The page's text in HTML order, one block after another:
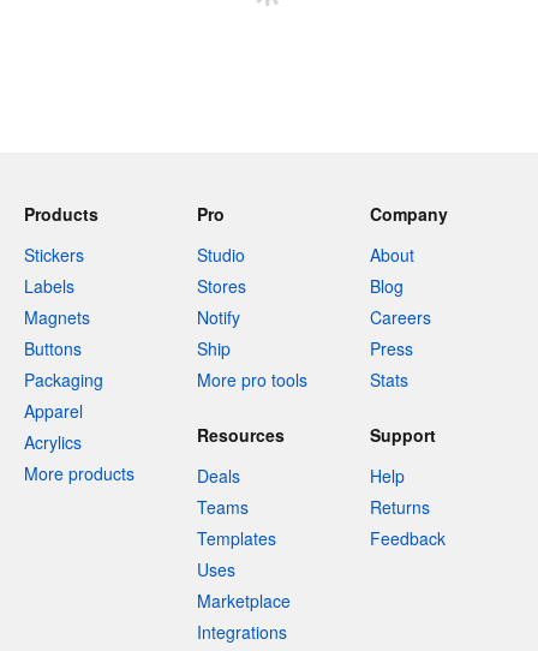
Products
Stickers
Labels
Magnets
Buttons
Packaging
Apparel
Acrylics
More products
Pro
Studio
Stores
Notify
Ship
More pro tools
Company
About
Blog
Careers
Press
Stats
Resources
Deals
Teams
Templates
Uses
Marketplace
Integrations
Support
Help
Returns
Feedback